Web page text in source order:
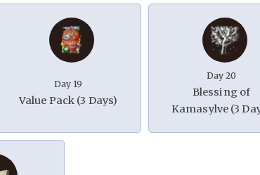
Day 19
Value Pack (3 Days)
Day 20
Blessing of
Kamasylve (3